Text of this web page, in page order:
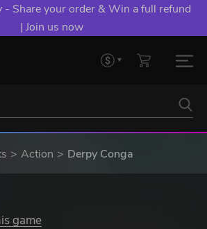
- Share your order & Win a full refund
| Join us now
Action Derpy Conga
game